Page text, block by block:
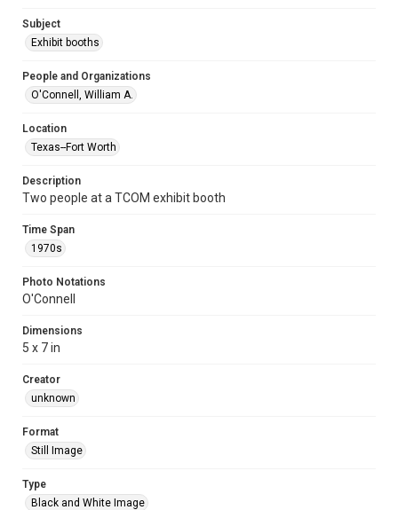
Subject
Exhibit booths
People and Organizations
O'Connell, William A.
Location
Texas--Fort Worth
Description
Two people at a TCOM exhibit booth
Time Span
1970s
Photo Notations
O'Connell
Dimensions
5 x 7 in
Creator
unknown
Format
Still Image
Type
Black and White Image